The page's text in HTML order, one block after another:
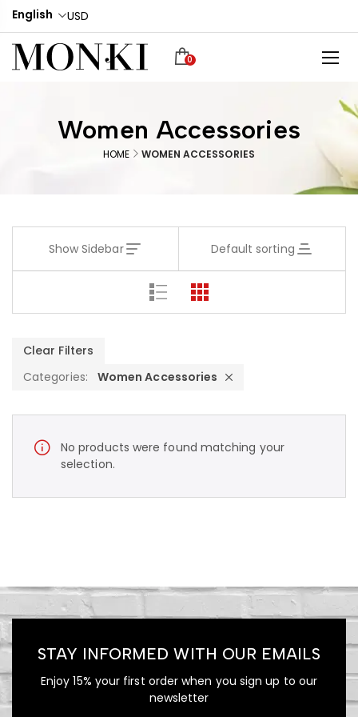
English USD
0
Women Accessories
HOME WOMEN ACCESSORIES
Show Sidebar Default sorting
Clear Filters
Categories:
Women Accessories
No products were found matching your
selection.
STAY INFORMED WITH OUR EMAILS
Enjoy 15% your first order when you sign up to our
newsletter